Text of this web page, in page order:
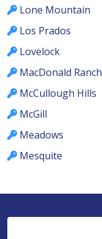
Lone Mountain
Los Prados
Lovelock
MacDonald Ranch
McCullough Hills
McGill
Meadows
Mesquite